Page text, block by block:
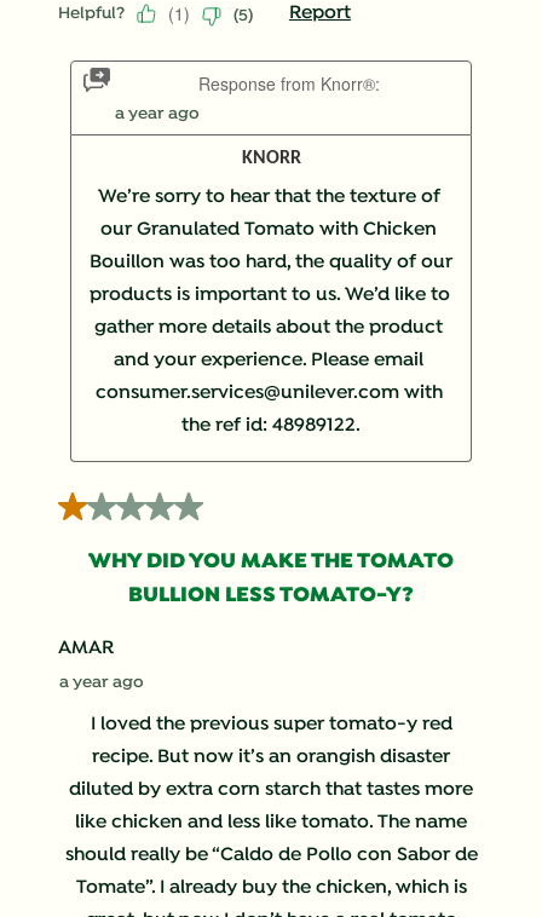
Helpful? (1) (5) Report
Response from Knorr®:
a year ago
KNORR
We’re sorry to hear that the texture of
our Granulated Tomato with Chicken
Bouillon was too hard, the quality of our
products is important to us. We’d like to
gather more details about the product
and your experience. Please email
consumer.services@unilever.com with
the ref id: 48989122.
1 out of 5 stars.
WHY DID YOU MAKE THE TOMATO
BULLION LESS TOMATO-Y?
AMAR
a year ago
I loved the previous super tomato-y red
recipe. But now it’s an orangish disaster
diluted by extra corn starch that tastes more
like chicken and less like tomato. The name
should really be “Caldo de Pollo con Sabor de
Tomate”. I already buy the chicken, which is